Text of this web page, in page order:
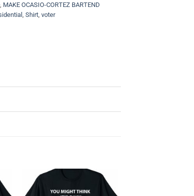
MAKE OCASIO-CORTEZ BARTEND
Shirt voter